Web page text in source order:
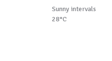
Sunny intervals
28°C